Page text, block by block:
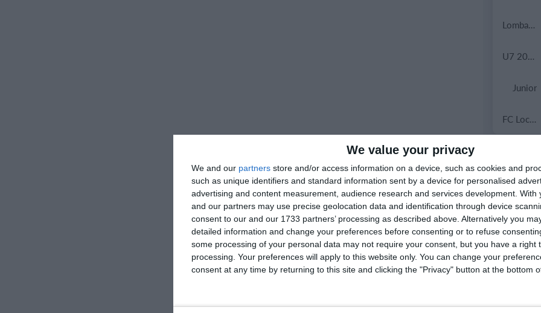
We value your privacy
We and our partners store and/or access information on a device, such as cookies and
such as unique identifiers and standard information sent by a device for personalised
advertising and content measurement, audience research and services development. With
and our partners may use precise geolocation data and identification through device
consent to our and our 1733 partners’ processing as described above. Alternatively you
detailed information and change your preferences before consenting or to refuse
some processing of your personal data may not require your consent, but you have a right
processing. Your preferences will apply to this website only. You can change your
consent at any time by returning to this site and clicking the "Privacy" button at the bottom
Lombardina 2016
U7 2026-2027 HG
Junior
FC Locomotive 2013
9. May
U13 2026-2027 ASP
ვიტ ჯორჯია
U7 2026-2027 HG